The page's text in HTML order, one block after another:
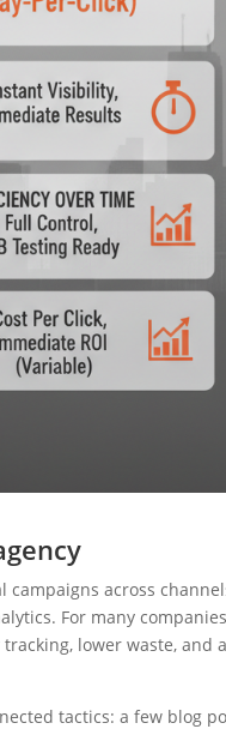
campaigns across
For many
lower waste, and
tactics: a few blog